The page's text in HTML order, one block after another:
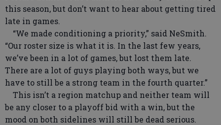
this season, but don’t want to hear about getting tired
late in games.
“We made conditioning a priority,” said NeSmith.
“Our roster size is what it is. In the last few years,
we’ve been in a lot of games, but lost them late.
There are a lot of guys playing both ways, but we
have to still be a strong team in the fourth quarter.”
This isn’t a region matchup and neither team will
be any closer to a playoff bid with a win, but the
mood on both sidelines will still be dead serious.